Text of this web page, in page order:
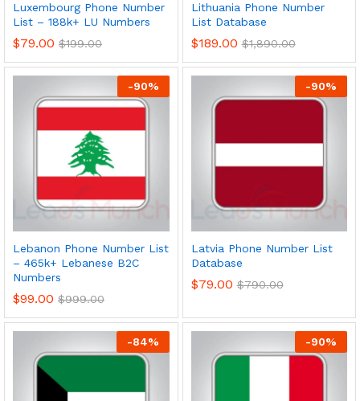
Luxembourg Phone Number
List – 188k+ LU Numbers
$79.00 $199.00
Lithuania Phone Number
List Database
$189.00 $1,890.00
-90%
Lebanon Phone Number List
– 465k+ Lebanese B2C
Numbers
$99.00 $999.00
-90%
Latvia Phone Number List
Database
$79.00 $790.00
-84% -90%